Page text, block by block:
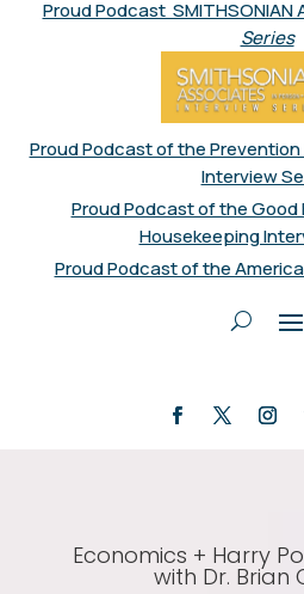
Proud Podcast SMITHSONIAN
Series
Proud Podcast of the
Interview
Proud Podcast of the
Housekeeping
Proud Podcast of the
Economics + Harry
with Dr. Brian